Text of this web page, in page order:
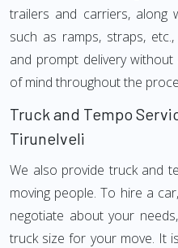
trailers and carriers, along
such as ramps, straps,
and prompt delivery without
of mind throughout the
Truck and Tempo
Tirunelveli
We also provide truck and
moving people. To hire a
negotiate about your
truck size for your move. It